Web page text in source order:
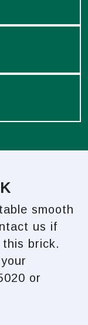
smooth
us if
brick.
or